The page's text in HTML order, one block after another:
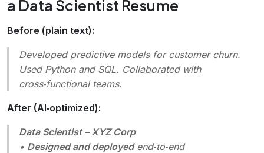
a Data Scientist Resume
Before (plain text):
Developed predictive models for customer churn.
Used Python and SQL. Collaborated with
cross‑functional teams.
After (AI‑optimized):
Data Scientist – XYZ Corp
• Designed and deployedend‑to‑end